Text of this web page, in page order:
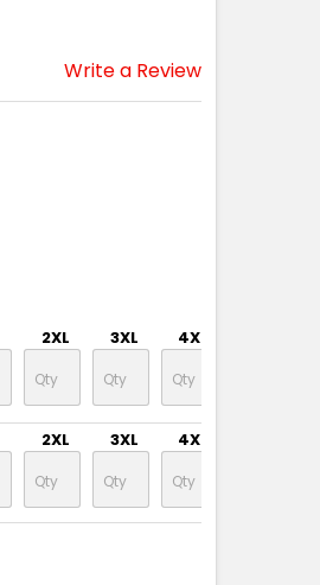
Write a Review
2XL 3XL 4XL
2XL 3XL 4XL